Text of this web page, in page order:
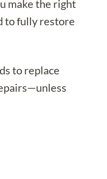
make the right
to fully restore
to replace